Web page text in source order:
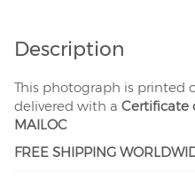
Description
This photograph is printed
delivered with a Certificate
MAILOC
FREE SHIPPING